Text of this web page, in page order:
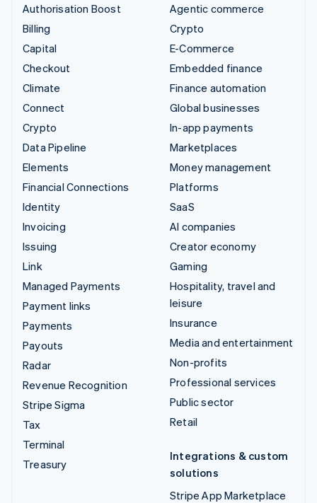
Authorisation Boost
Billing
Capital
Checkout
Climate
Connect
Crypto
Data Pipeline
Elements
Financial Connections
Identity
Invoicing
Issuing
Link
Managed Payments
Payment links
Payments
Payouts
Radar
Revenue Recognition
Stripe Sigma
Tax
Terminal
Treasury
Agentic commerce
Crypto
E-Commerce
Embedded finance
Finance automation
Global businesses
In-app payments
Marketplaces
Money management
Platforms
SaaS
AI companies
Creator economy
Gaming
Hospitality, travel and
leisure
Insurance
Media and entertainment
Non-profits
Professional services
Public sector
Retail
Integrations & custom
solutions
Stripe App Marketplace